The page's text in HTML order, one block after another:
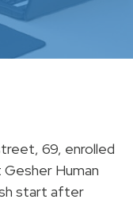
69, enrolled
Human
start after